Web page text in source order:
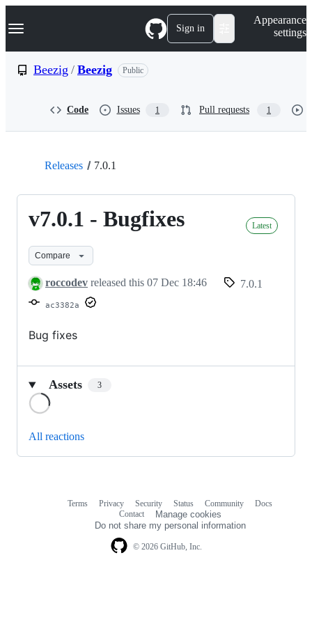
k
p
Navigation Menu Sign in
Appearance
settings
Beezig / Beezig Public
Code Issues 1 Pull requests 1
Releases 7.0.1
v7.0.1 - Bugfixes Latest
Compare
roccodev released this 07 Dec 18:46 7.0.1
ac3382a
Bug fixes
Assets 3
All reactions
© 2026 GitHub, Inc.
Terms Privacy Security Status Community
Docs
Contact
Manage cookies
Do not share my personal information